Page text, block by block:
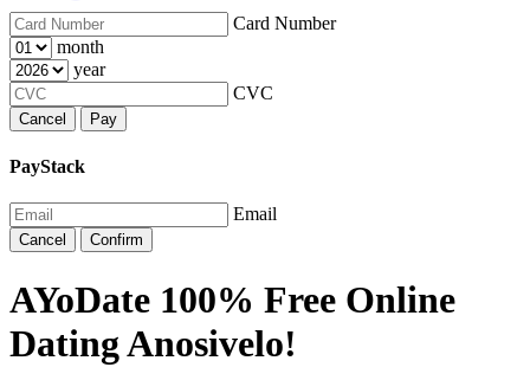
Card Number
month
year
CVC
Cancel Pay
PayStack
Email
Cancel Confirm
AYoDate 100% Free Online
Dating Anosivelo!